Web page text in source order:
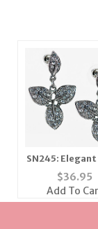
SN245: Elegant
Necklace and
Set
$36.95
Add To